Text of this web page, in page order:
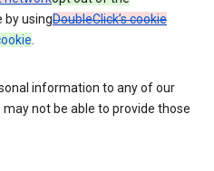
by usingDoubleClick’s cookie
.
information to any of our
not be able to provide those